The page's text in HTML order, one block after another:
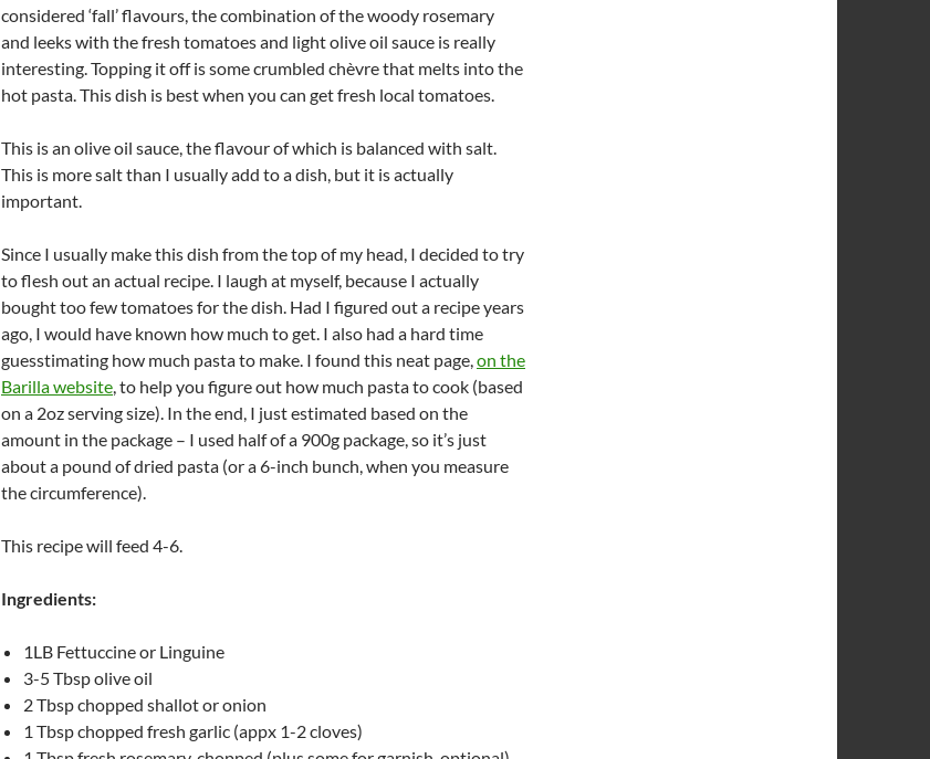
considered ‘fall’ flavours, the combination of the woody rosemary
and leeks with the fresh tomatoes and light olive oil sauce is really
interesting. Topping it off is some crumbled chèvre that melts into the
hot pasta. This dish is best when you can get fresh local tomatoes.
This is an olive oil sauce, the flavour of which is balanced with salt.
This is more salt than I usually add to a dish, but it is actually
important.
Since I usually make this dish from the top of my head, I decided to try
to flesh out an actual recipe. I laugh at myself, because I actually
bought too few tomatoes for the dish. Had I figured out a recipe years
ago, I would have known how much to get. I also had a hard time
guesstimating how much pasta to make. I found this neat page,on the
Barilla website, to help you figure out how much pasta to cook (based
on a 2oz serving size). In the end, I just estimated based on the
amount in the package – I used half of a 900g package, so it’s just
about a pound of dried pasta (or a 6-inch bunch, when you measure
the circumference).
This recipe will feed 4-6.
Ingredients:
1LB Fettuccine or Linguine
3-5 Tbsp olive oil
2 Tbsp chopped shallot or onion
1 Tbsp chopped fresh garlic (appx 1-2 cloves)